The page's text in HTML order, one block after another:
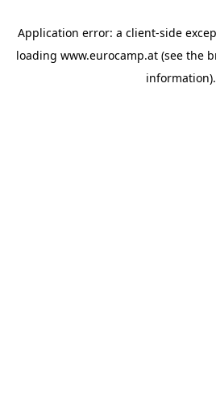
Application error: a client-side
loading www.eurocamp.at(see the
information).